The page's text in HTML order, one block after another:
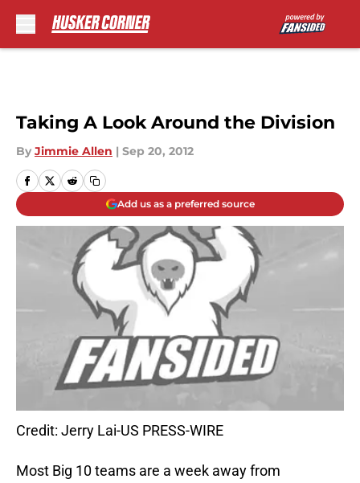
Taking A Look Around the Division
By Jimmie Allen | Sep 20, 2012
Add us as a preferred source
Credit: Jerry Lai-US PRESS-WIRE
Most Big 10 teams are a week away from